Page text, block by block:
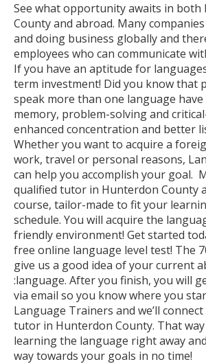
See what opportunity awaits in both
County and abroad. Many
and doing business globally and
employees who can communicate
If you have an aptitude for
term investment! Did you know that
speak more than one language
memory, problem-solving and
enhanced concentration and better
Whether you want to acquire a
work, travel or personal reasons,
can help you accomplish your goal.
qualified tutor in Hunterdon County
course, tailor-made to fit your
schedule. You will acquire the
friendly environment! Get started
free online language level test! The
give us a good idea of your current
:language. After you finish, you will
via email so you know where you
Language Trainers and we’ll
tutor in Hunterdon County. That
learning the language right away
way towards your goals in no time!